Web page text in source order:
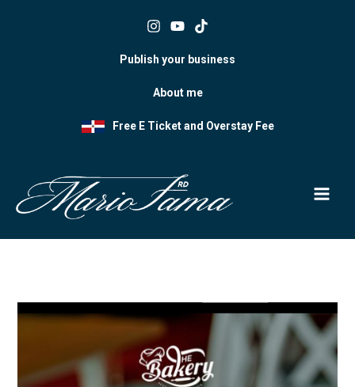
Publish your business
About me
Free E Ticket and Overstay Fee